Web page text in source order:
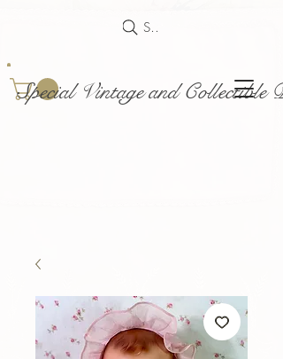
Special Vintage and Collectible
Search